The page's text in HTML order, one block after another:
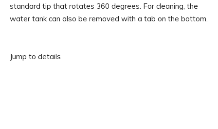
standard tip that rotates 360 degrees. For cleaning, the
water tank can also be removed with a tab on the bottom.
Jump to details